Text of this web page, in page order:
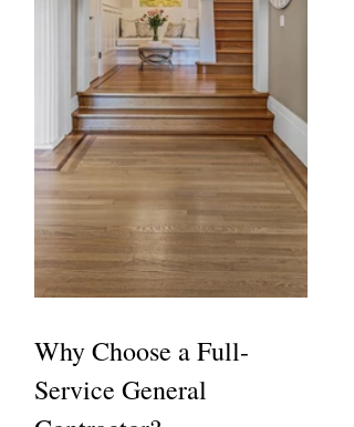
Why Choose a Full-
Service General